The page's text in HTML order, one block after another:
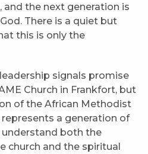
and the next generation is
There is a quiet but
this is only the
signals promise
Church in Frankfort, but
of the African Methodist
represents a generation of
both the
church and the spiritual